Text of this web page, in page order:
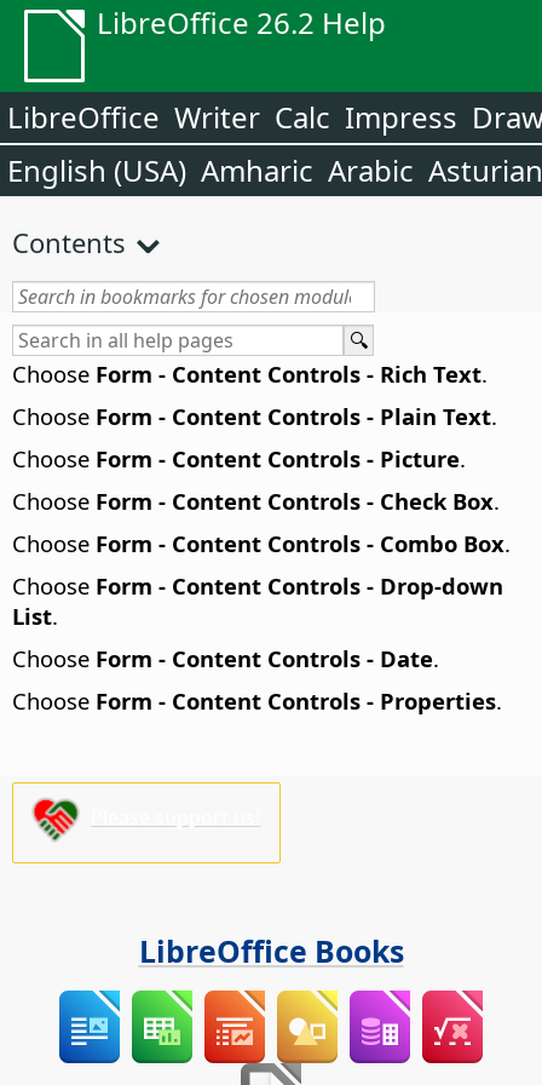
LibreOffice 26.2 Help
LibreOffice Writer Calc Impress
English (USA) Amharic Arabic Asturian
Contents
Choose Form - Content Controls - Rich Text.
Choose Form - Content Controls - Plain Text.
Choose Form - Content Controls - Picture.
Choose Form - Content Controls - Check Box.
Choose Form - Content Controls - Combo Box.
Choose Form - Content Controls - Drop-down
List.
Choose Form - Content Controls - Date.
Choose Form - Content Controls - Properties.
LibreOffice Books